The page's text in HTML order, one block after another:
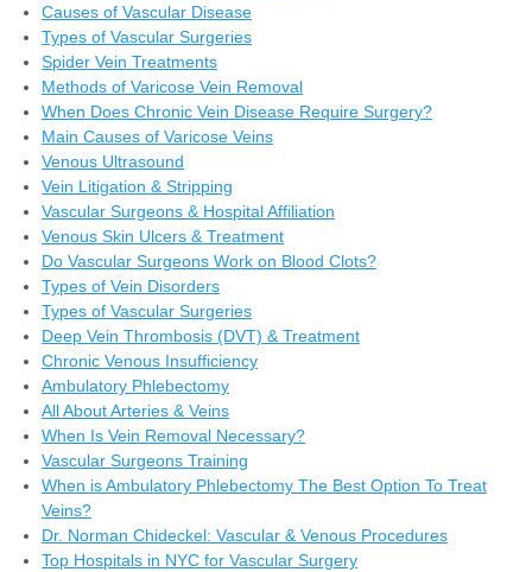
Causes of Vascular Disease
Types of Vascular Surgeries
Spider Vein Treatments
Methods of Varicose Vein Removal
When Does Chronic Vein Disease Require Surgery?
Main Causes of Varicose Veins
Venous Ultrasound
Vein Litigation & Stripping
Vascular Surgeons & Hospital Affiliation
Venous Skin Ulcers & Treatment
Do Vascular Surgeons Work on Blood Clots?
Types of Vein Disorders
Types of Vascular Surgeries
Deep Vein Thrombosis (DVT) & Treatment
Chronic Venous Insufficiency
Ambulatory Phlebectomy
All About Arteries & Veins
When Is Vein Removal Necessary?
Vascular Surgeons Training
When is Ambulatory Phlebectomy The Best Option To Treat
Veins?
Dr. Norman Chideckel: Vascular & Venous Procedures
Top Hospitals in NYC for Vascular Surgery